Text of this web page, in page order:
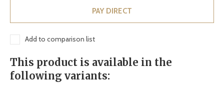
PAY DIRECT
Add to comparison list
This product is available in the
following variants: